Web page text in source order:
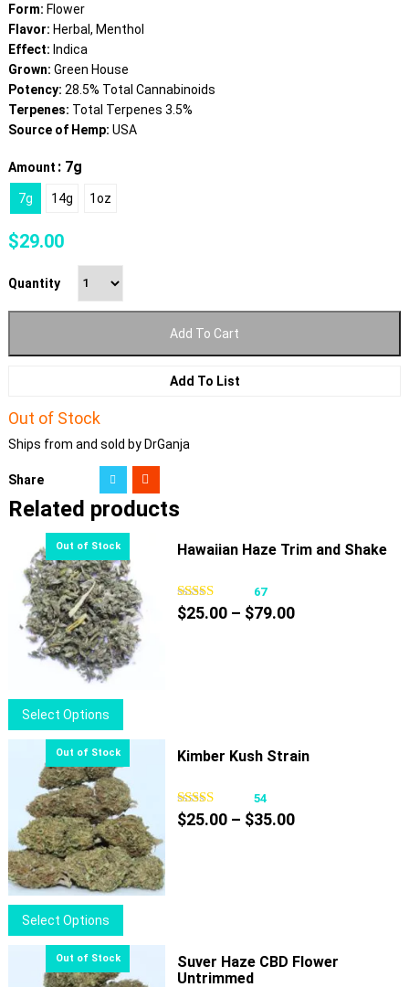
Form: Flower
Flavor: Herbal, Menthol
Effect: Indica
Grown: Green House
Potency: 28.5% Total Cannabinoids
Terpenes: Total Terpenes 3.5%
Source of Hemp: USA
Amount : 7g
7g 14g 1oz
$29.00
Quantity
Add To Cart
Add To List
Out of Stock
Ships from and sold by DrGanja
Share
Related products
Select Options
product
variants.
The
options
may
be
chosen
the
product
Hawaiian Haze Trim and Shake
67
$25.00 – $79.00Price
Select Options
product
multiple
Kimber Kush Strain
54
$25.00 – $35.00Price
Suver Haze CBD Flower
Untrimmed